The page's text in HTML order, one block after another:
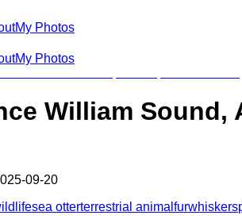
My Photos
My Photos
William Sound,
09-20
sea otterterrestrial animal furwhiskers